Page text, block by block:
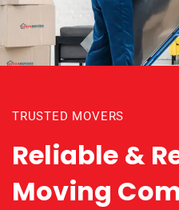
TRUSTED MOVERS
Reliable &
Moving